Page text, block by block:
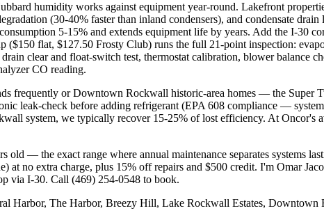
humidity works against equipment year-round. Lakefront
(30-40% faster than inland condensers), and condensate
5-15% and extends equipment life by years. Add the I-30
($150 flat, $127.50 Frosty Club) runs the full 21-point inspection:
clear and float-switch test, thermostat calibration, blower balance
CO reading.
frequently or Downtown Rockwall historic-area homes — the Super
leak-check before adding refrigerant (EPA 608 compliance —
system, we typically recover 15-25% of lost efficiency. At Oncor's
— the exact range where annual maintenance separates systems
at no extra charge, plus 15% off repairs and $500 credit. I'm Omar
via I-30. Call (469) 254-0548 to book.
Harbor, The Harbor, Breezy Hill, Lake Rockwall Estates, Downtown